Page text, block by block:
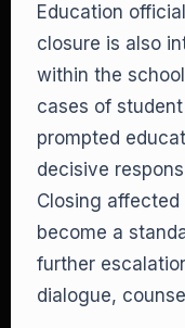
Education
closure is also
within the
cases of
prompted
decisive
Closing
become a
further
dialogue,